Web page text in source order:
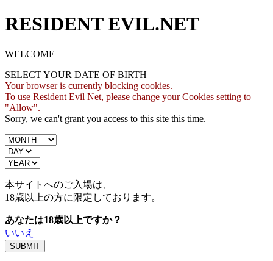
RESIDENT EVIL.NET
WELCOME
SELECT YOUR DATE OF BIRTH
Your browser is currently blocking cookies.
To use Resident Evil Net, please change your Cookies setting to
"Allow".
Sorry, we can't grant you access to this site this time.
本サイトへのご入場は、
18歳以上の方に限定しております。
あなたは18歳以上ですか？
いいえ